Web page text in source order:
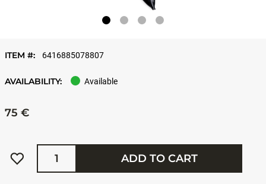
ITEM #: 6416885078807
AVAILABILITY: Available
75 €
Quantity
ADD TO CART